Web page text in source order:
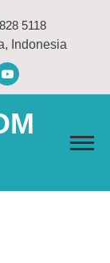
5118
Indonesia